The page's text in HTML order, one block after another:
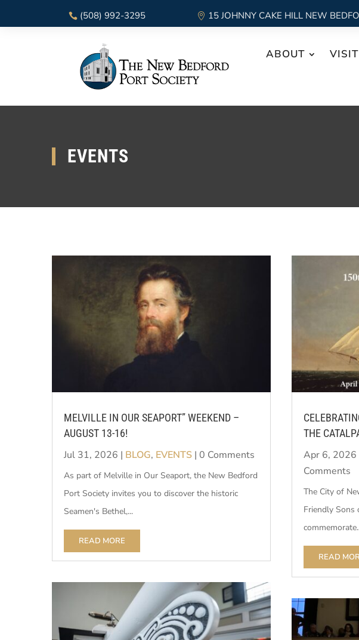
(508) 992-3295 15 JOHNNY CAKE HILL NEW
ABOUT VISIT
EVENTS
MELVILLE IN OUR SEAPORT” WEEKEND –
AUGUST 13-16!
Jul 31, 2026 | BLOG, EVENTS | 0 Comments
As part of Melville in Our Seaport, the New Bedford
Port Society invites you to discover the historic
Seamen's Bethel,...
READ MORE
THE
Apr 6, 2026
Comments
The City of
Friendly Sons
READ